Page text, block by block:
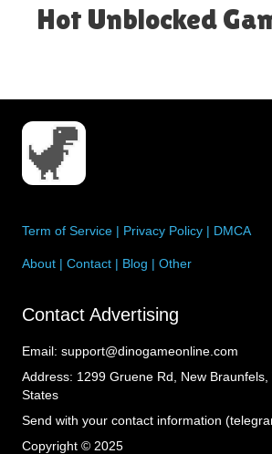
Hot Unblocked
Term of Service | Privacy Policy | DMCA
About | Contact | Blog | Other
Contact Advertising
Email: support@dinogameonline.com
Address: 1299 Gruene Rd, New Braunfels,
States
Send with your contact information
Copyright © 2025